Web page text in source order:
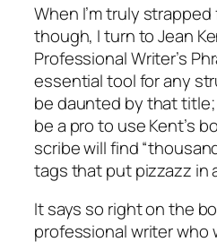
When I’m truly
though, I turn to Jean
Professional Writer’s
essential tool for any
be daunted by that title;
be a pro to use Kent’s
scribe will find
tags that put pizzazz in
It says so right on the
professional writer who